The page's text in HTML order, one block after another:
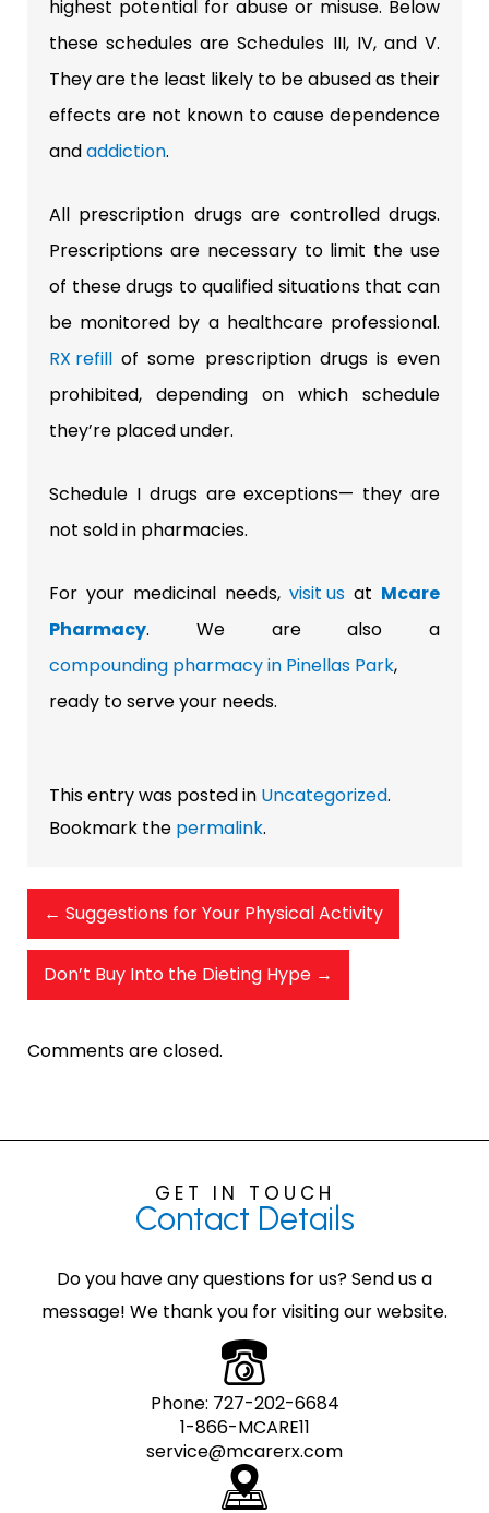
highest potential for abuse or misuse. Below
these schedules are Schedules III, IV, and V.
They are the least likely to be abused as their
effects are not known to cause dependence
andaddiction.
All prescription drugs are controlled drugs.
Prescriptions are necessary to limit the use
of these drugs to qualified situations that can
be monitored by a healthcare professional.
RX refill of some prescription drugs is even
prohibited, depending on which schedule
they’re placed under.
Schedule I drugs are exceptions— they are
not sold in pharmacies.
For your medicinal needs, visit us at Mcare
Pharmacy. We are also a
compounding pharmacy in Pinellas Park,
ready to serve your needs.
This entry was posted in Uncategorized.
Bookmark the permalink.
← Suggestions for Your Physical Activity
Don’t Buy Into the Dieting Hype →
Comments are closed.
GET IN TOUCH
Contact Details
Do you have any questions for us? Send us a
message! We thank you for visiting our website.
Phone: 727-202-6684
1-866-MCARE11
service@mcarerx.com